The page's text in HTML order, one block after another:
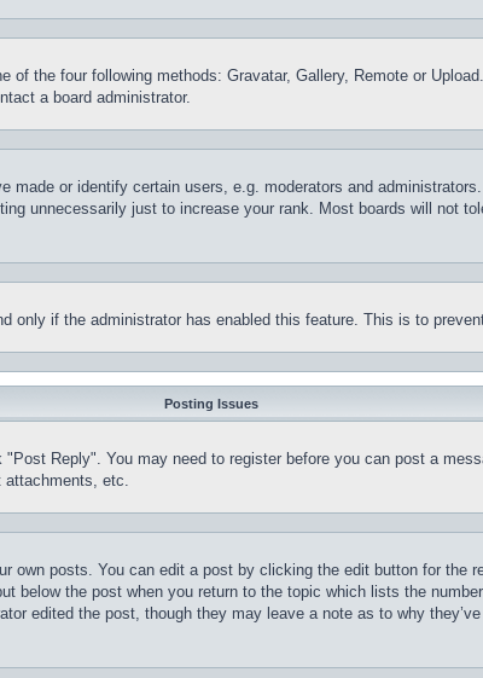
of the four following methods: Gravatar, Gallery, Remote or
a board administrator.
made or identify certain users, e.g. moderators and
unnecessarily just to increase your rank. Most boards will not
only if the administrator has enabled this feature. This is to
Posting Issues
Reply". You may need to register before you can post a
attachments, etc.
own posts. You can edit a post by clicking the edit button for
below the post when you return to the topic which lists the
edited the post, though they may leave a note as to why